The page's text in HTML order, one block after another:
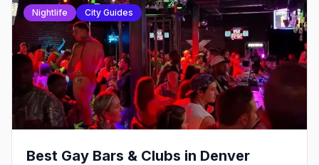
Nightlife City Guides
Best Gay Bars & Clubs in Denver